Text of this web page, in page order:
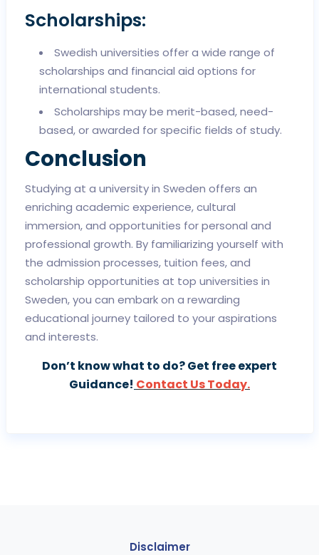
Scholarships:
Swedish universities offer a wide range of
scholarships and financial aid options for
international students.
Scholarships may be merit-based, need-
based, or awarded for specific fields of study.
Conclusion
Studying at a university in Sweden offers an
enriching academic experience, cultural
immersion, and opportunities for personal and
professional growth. By familiarizing yourself with
the admission processes, tuition fees, and
scholarship opportunities at top universities in
Sweden, you can embark on a rewarding
educational journey tailored to your aspirations
and interests.
Don’t know what to do? Get free expert
Guidance! Contact Us Today.
Disclaimer